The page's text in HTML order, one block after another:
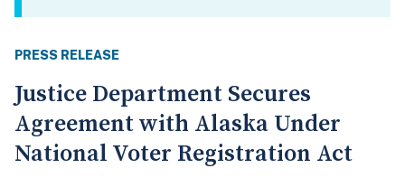
PRESS RELEASE
Justice Department Secures
Agreement with Alaska Under
National Voter Registration Act